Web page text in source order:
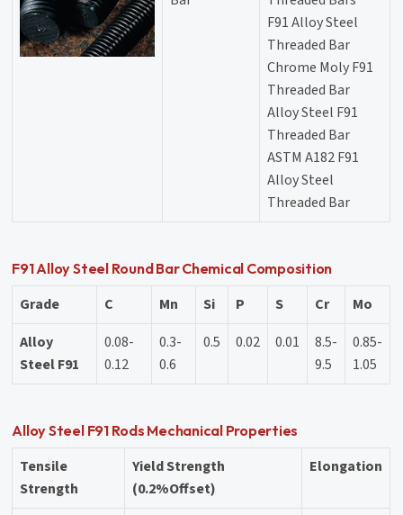
F91 Alloy Steel
Threaded Bar
Chrome Moly F91
Threaded Bar
Alloy Steel F91
Threaded Bar
ASTM A182 F91
Alloy Steel
Threaded Bar
F91 Alloy Steel Round Bar Chemical Composition
Grade C Mn Si P S Cr
Mo
Alloy
Steel F91
0.08-
0.12
0.3-
0.6
0.5 0.02 0.01
8.5-
9.5
0.85-
1.05
Alloy Steel F91 Rods Mechanical Properties
Tensile
Strength
Yield Strength
(0.2%Offset)
Elongation